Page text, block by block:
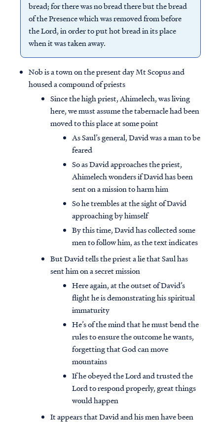
bread; for there was no bread there but the bread
of the Presence which was removed from before
the Lord, in order to put hot bread in its place
when it was taken away.
Nob is a town on the present day Mt Scopus and
housed a compound of priests
Since the high priest, Ahimelech, was living
here, we must assume the tabernacle had been
moved to this place at some point
As Saul’s general, David was a man to be
feared
So as David approaches the priest,
Ahimelech wonders if David has been
sent on a mission to harm him
So he trembles at the sight of David
approaching by himself
By this time, David has collected some
men to follow him, as the text indicates
But David tells the priest a lie that Saul has
sent him on a secret mission
Here again, at the outset of David’s
flight he is demonstrating his spiritual
immaturity
He’s of the mind that he must bend the
rules to ensure the outcome he wants,
forgetting that God can move
mountains
If he obeyed the Lord and trusted the
Lord to respond properly, great things
would happen
It appears that David and his men have been